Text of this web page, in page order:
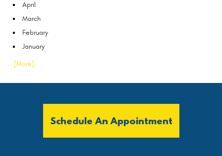
April
March
February
January
... [More]
Schedule An Appointment